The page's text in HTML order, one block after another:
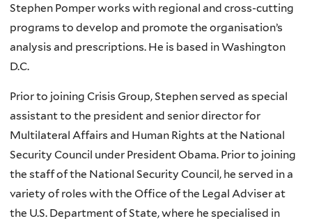
Stephen Pomper works with regional and cross-cutting
programs to develop and promote the organisation’s
analysis and prescriptions. He is based in Washington
D.C.
Prior to joining Crisis Group, Stephen served as special
assistant to the president and senior director for
Multilateral Affairs and Human Rights at the National
Security Council under President Obama. Prior to joining
the staff of the National Security Council, he served in a
variety of roles with the Office of the Legal Adviser at
the U.S. Department of State, where he specialised in